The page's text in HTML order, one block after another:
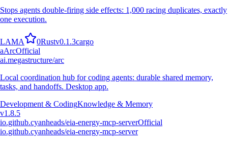
Stops agents double-firing side effects: 1,000 racing duplicates, exactly
one execution.
LAMA 0Rustv0.1.3cargo
aArcOfficial
ai.megastructure/arc
Local coordination hub for coding agents: durable shared memory,
tasks, and handoffs. Desktop app.
Development & CodingKnowledge & Memory
v1.8.5
io.github.cyanheads/eia-energy-mcp-serverOfficial
io.github.cyanheads/eia-energy-mcp-server